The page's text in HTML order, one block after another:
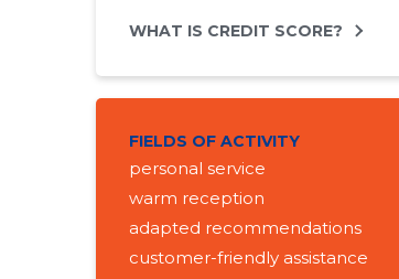
WHAT IS CREDIT SCORE?
FIELDS OF ACTIVITY
personal service
warm reception
adapted recommendations
customer-friendly assistance